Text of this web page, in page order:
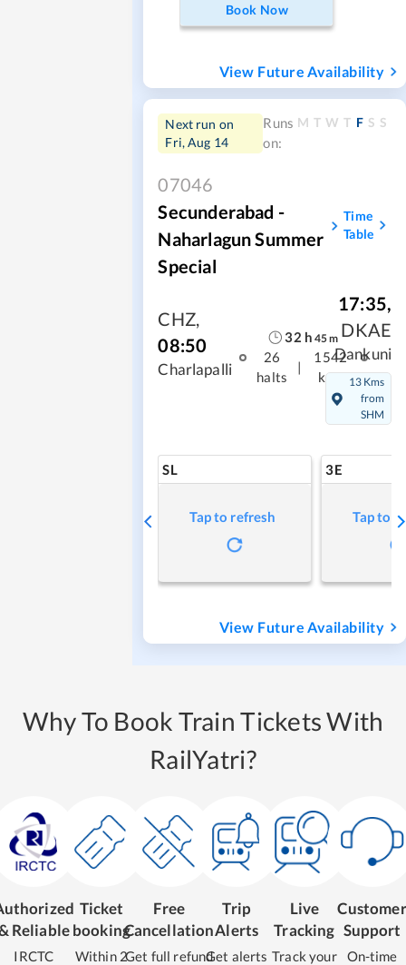
Book Now
View Future Availability
Next run on
Fri, Aug 14
Runs
on:
M T W T F S S
07046
Secunderabad -
Naharlagun Summer
Special
Time
Table
CHZ,
08:50
Charlapalli
32 h 45m
26
halts
|
1542
kms
17:35,
DKAE
Dankuni
13 Kms
from
SHM
SL
Tap to refresh
3E
Tap to
View Future Availability
Why To Book Train Tickets With
RailYatri?
Reliable
IRCTC
Ticket
booking
Within 2
Free
Cancellation
Get full refund
Trip
Alerts
Get alerts
Live
Tracking
Track your
Customer
Support
On-time